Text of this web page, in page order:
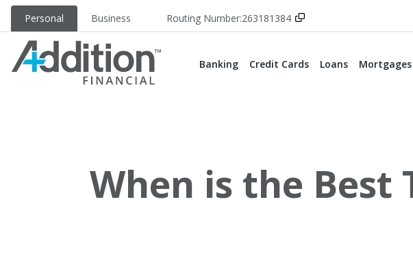
Personal Business Routing Number:263181384
Banking Credit Cards Loans Mortgages
When is the Best